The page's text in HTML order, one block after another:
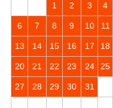
1 2 3 4
6 7 8 9 10 11
13 14 15 16 17 18
20 21 22 23 24 25
27 28 29 30 31